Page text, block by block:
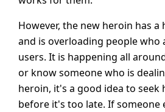
However, the new heroin has
and is overloading people who
users. It is happening all
or know someone who is
heroin, it's a good idea to seek
before it's too late. If someone